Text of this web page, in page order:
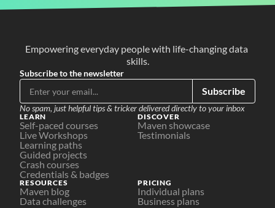
Empowering everyday people with life-changing data
skills.
Subscribe to the newsletter
Subscribe
No spam, just helpful tips & tricker delivered directly to your inbox
LEARN
Self-paced courses
Live Workshops
Learning paths
Guided projects
Crash courses
Credentials & badges
DISCOVER
Maven showcase
Testimonials
PRICING
Individual plans
Business plans
RESOURCES
Maven blog
Data challenges